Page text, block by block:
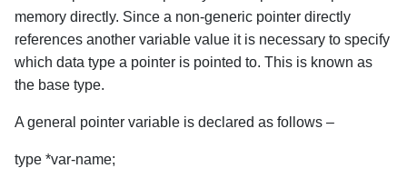
memory directly. Since a non-generic pointer directly
references another variable value it is necessary to specify
which data type a pointer is pointed to. This is known as
the base type.
A general pointer variable is declared as follows –
type *var-name;